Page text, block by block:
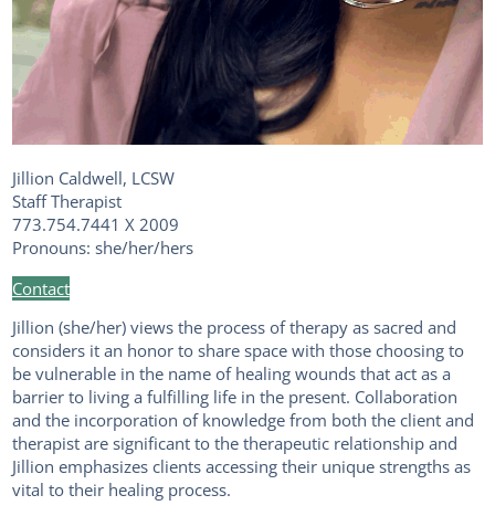
Jillion Caldwell, LCSW
Staff Therapist
773.754.7441 X 2009
Pronouns: she/her/hers
Contact
Jillion (she/her) views the process of therapy as sacred and
considers it an honor to share space with those choosing to
be vulnerable in the name of healing wounds that act as a
barrier to living a fulfilling life in the present. Collaboration
and the incorporation of knowledge from both the client and
therapist are significant to the therapeutic relationship and
Jillion emphasizes clients accessing their unique strengths as
vital to their healing process.